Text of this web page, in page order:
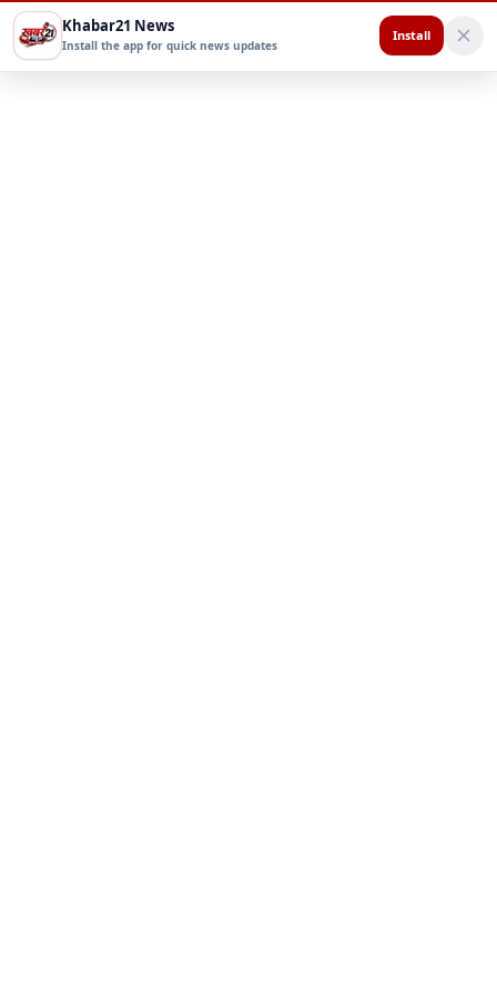
Khabar21 News
Install the app for quick news updates
Install